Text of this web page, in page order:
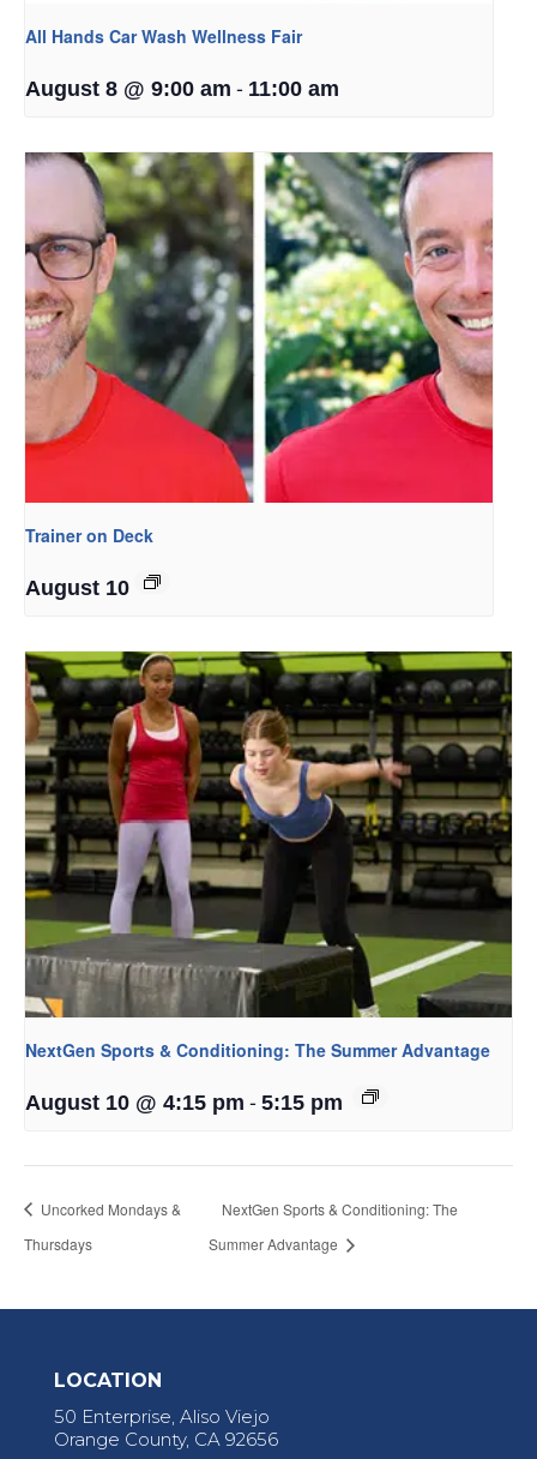
All Hands Car Wash Wellness Fair
August 8 @ 9:00 am - 11:00 am
Trainer on Deck
August 10
NextGen Sports & Conditioning: The Summer Advantage
August 10 @ 4:15 pm - 5:15 pm
Uncorked Mondays &
Thursdays
NextGen Sports & Conditioning: The
Summer Advantage
LOCATION
50 Enterprise, Aliso Viejo
Orange County, CA 92656